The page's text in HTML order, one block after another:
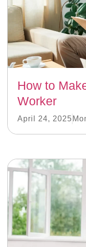
How to
Worker
April 24, 2025